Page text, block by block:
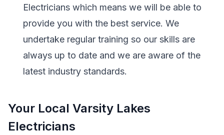
Electricians which means we will be able to
provide you with the best service. We
undertake regular training so our skills are
always up to date and we are aware of the
latest industry standards.
Your Local Varsity Lakes
Electricians